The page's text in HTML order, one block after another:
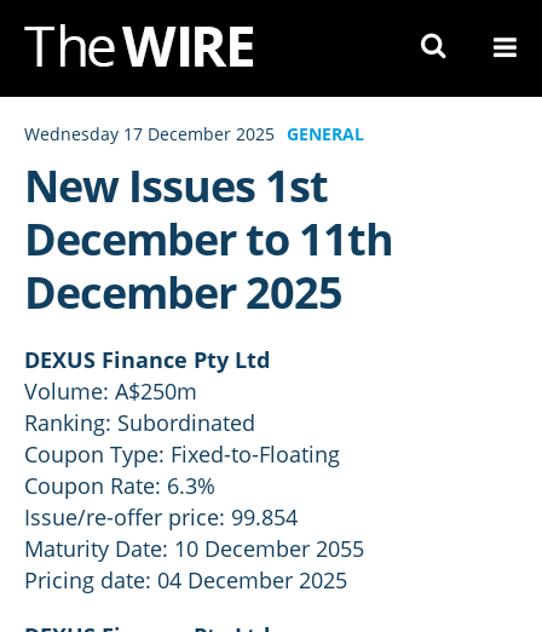
Skip
Content
Wednesday 17 December 2025 GENERAL
New Issues 1st
December to 11th
December 2025
DEXUS Finance Pty Ltd
Volume: A$250m
Ranking: Subordinated
Coupon Type: Fixed-to-Floating
Coupon Rate: 6.3%
Issue/re-offer price: 99.854
Maturity Date: 10 December 2055
Pricing date: 04 December 2025